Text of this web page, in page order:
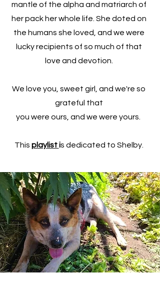
mantle of the alpha and matriarch of
her pack her whole life. She doted on
the humans she loved, and we were
lucky recipients of so much of that
love and devotion.
We love you, sweet girl, and we're so
grateful that
you were ours, and we were yours.
This playlistis dedicated to Shelby.